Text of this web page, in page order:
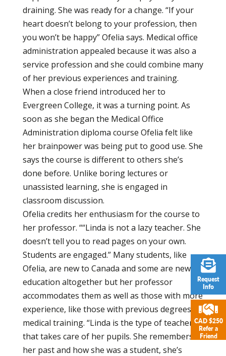
draining. She was ready for a change. “If your
heart doesn’t belong to your profession, then
you won’t be happy” Ofelia says. Medical office
administration appealed because it was also a
service profession and she could combine many
of her previous experiences and training.
When a close friend introduced her to
Evergreen College, it was a turning point. As
soon as she began the Medical Office
Administration diploma course Ofelia felt like
her brainpower was being put to good use. She
says the course is different to others she’s
done before. Unlike boring lectures or
unassisted learning, she is engaged in
classroom discussion.
Ofelia credits her enthusiasm for the course to
her professor. ““Linda is not a lazy teacher. She
doesn’t tell you to read pages on your own.
Students are engaged.” Many students, like
Ofelia, are new to Canada and some are new to
education altogether but her professor
accommodates them as well as those with more
experience, like those with previous degrees or
medical training. “Linda is the type of teacher
that takes care of her pupils. She remembers
her past and how she was a student, she’s
Request
Info
CAD $250
Refer a
Friend